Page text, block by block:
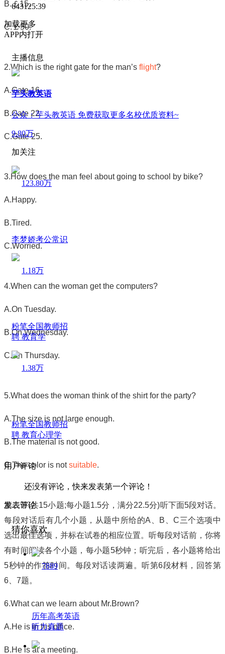
B.￡15.
C.￡50.
2.Which is the right gate for the man’s flight?
A.Gate 16.
B.Gate 22.
C.Gate 25.
3.How does the man feel about going to school by bike?
A.Happy.
B.Tired.
C.Worried.
4.When can the woman get the computers?
A.On Tuesday.
B.On Wednesday.
C.On Thursday.
5.What does the woman think of the shirt for the party?
A.The size is not large enough.
B.The material is not good.
C.The color is notsuitable.
第二节(共15小题;每小题1.5分，满分22.5分)听下面5段对话。
每段对话后有几个小题，从题中所给的A B 、C三个选项中
选出最佳选项，并标在试卷的相应位置。听每段对话前，你将
有时间阅读各个小题，每小题5秒钟；听完后，各小题将给出
5秒钟的作答时间。每段对话读两遍。听第6段材料，回答第
6
7题。
6.What can we learn about Mr.Brown?
A.He is in his office.
B.He is at a meeting.
643125:39
加载更多
APP内打开
主播信息
芋头教英语
公众：芋头教英语 免费获取更多名校优质资料~
9.80万
加关注
123.80万
李梦娇考公常识
1.18万
粉笔全国教师招
聘 教育学
1.38万
粉笔全国教师招
聘 教育心理学
用户评论
还没有评论，快来发表第一个评论！
发表评论
猜你喜欢
7889
历年高考英语
听力真题